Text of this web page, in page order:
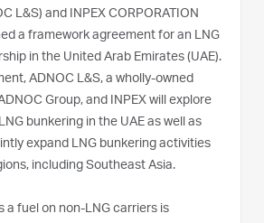
L&S) and INPEX CORPORATION
a framework agreement for an LNG
in the United Arab Emirates (UAE).
ADNOC L&S, a wholly-owned
Group, and INPEX will explore
bunkering in the UAE as well as
expand LNG bunkering activities
including Southeast Asia.
a fuel on non-LNG carriers is